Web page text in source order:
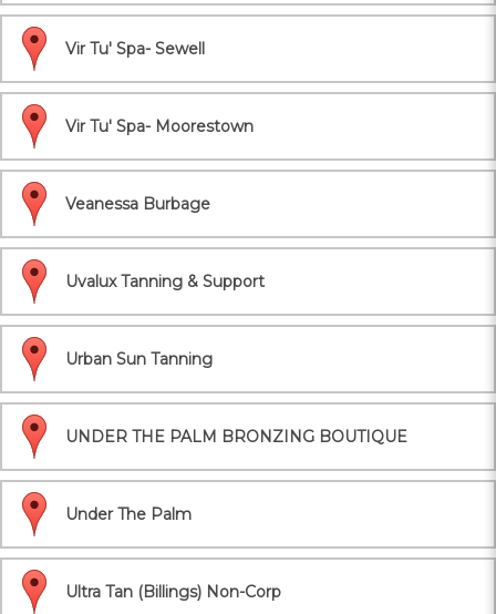
Vir Tu' Spa- Sewell
Vir Tu' Spa- Moorestown
Veanessa Burbage
Uvalux Tanning & Support
Urban Sun Tanning
UNDER THE PALM BRONZING BOUTIQUE
Under The Palm
Ultra Tan (Billings) Non-Corp